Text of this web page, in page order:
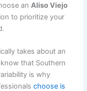
an Aliso Viejo
to prioritize your
takes about an
that Southern
is why
choose is